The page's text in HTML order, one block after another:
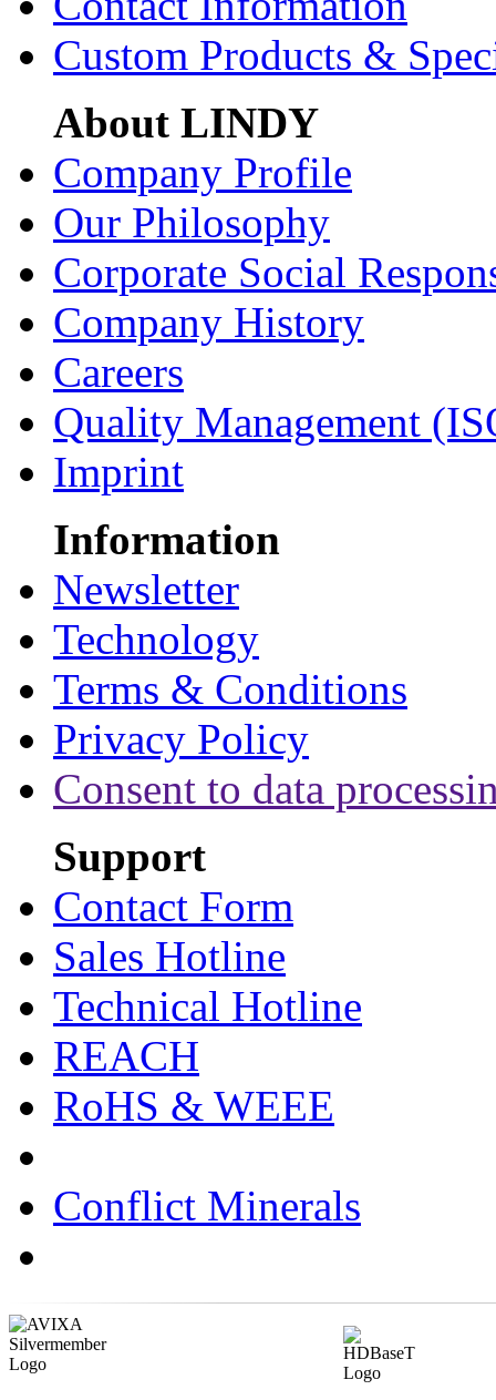
Custom Products &
About LINDY
Company Profile
Our Philosophy
Corporate Social
Company History
Careers
Quality Management
Imprint
Information
Newsletter
Technology
Terms & Conditions
Privacy Policy
Consent to data
Support
Contact Form
Sales Hotline
Technical Hotline
REACH
RoHS & WEEE
Conflict Minerals